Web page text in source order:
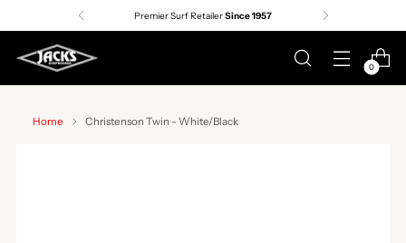
Premier Surf RetailerSince 1957
0
Home Christenson Twin - White/Black